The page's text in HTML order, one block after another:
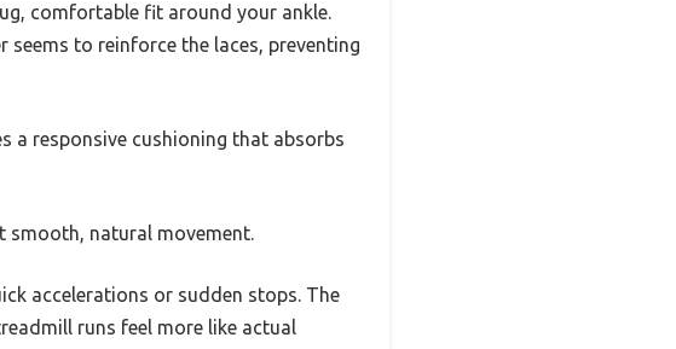
comfortable fit around your ankle.
to reinforce the laces, preventing
a responsive cushioning that absorbs
smooth, natural movement.
accelerations or sudden stops. The
runs feel more like actual